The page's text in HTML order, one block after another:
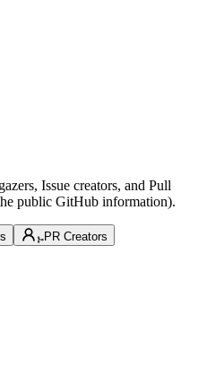
Issue creators, and Pull
public GitHub information).
PR Creators